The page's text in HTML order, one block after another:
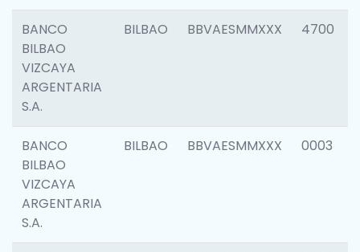
BANCO
BILBAO
VIZCAYA
ARGENTARIA
S.A.
BILBAO BBVAESMMXXX 4700
BANCO
BILBAO
VIZCAYA
ARGENTARIA
S.A.
BILBAO BBVAESMMXXX 0003